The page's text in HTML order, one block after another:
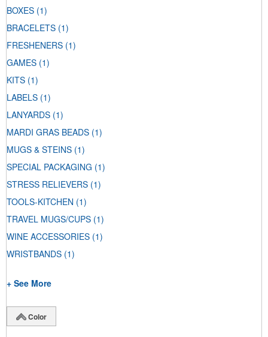
BOXES (1)
BRACELETS (1)
FRESHENERS (1)
GAMES (1)
KITS (1)
LABELS (1)
LANYARDS (1)
MARDI GRAS BEADS (1)
MUGS & STEINS (1)
SPECIAL PACKAGING (1)
STRESS RELIEVERS (1)
TOOLS-KITCHEN (1)
TRAVEL MUGS/CUPS (1)
WINE ACCESSORIES (1)
WRISTBANDS (1)
+ See More
Color